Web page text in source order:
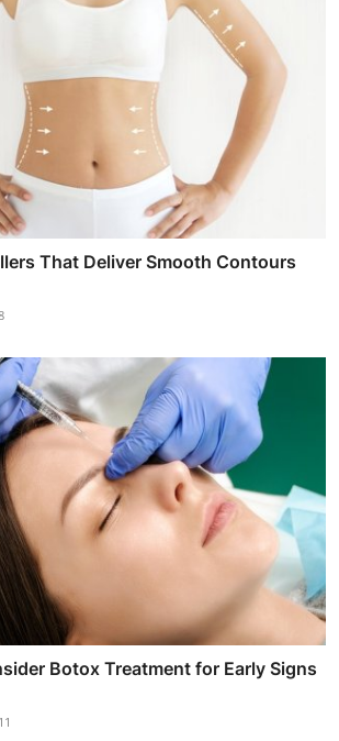
That Deliver Smooth Contours
Botox Treatment for Early Signs
11